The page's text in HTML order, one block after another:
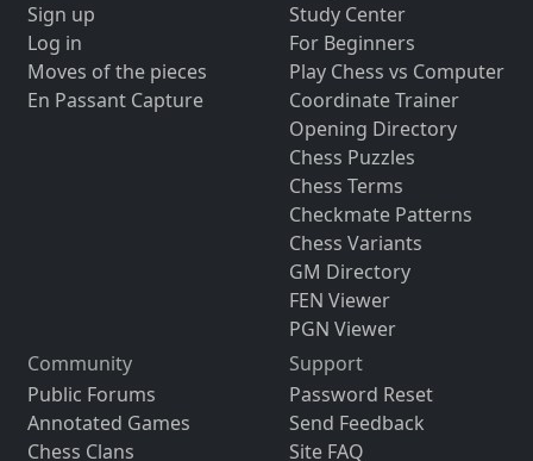
Sign up
Log in
Moves of the pieces
En Passant Capture
Study Center
For Beginners
Play Chess vs Computer
Coordinate Trainer
Opening Directory
Chess Puzzles
Chess Terms
Checkmate Patterns
Chess Variants
GM Directory
FEN Viewer
PGN Viewer
Community
Public Forums
Annotated Games
Chess Clans
Support
Password Reset
Send Feedback
Site FAQ